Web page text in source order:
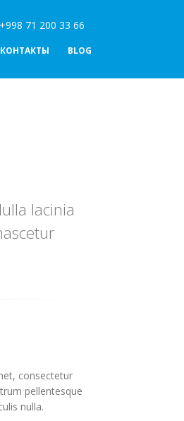
+998 71 200 33 66
КОНТАКТЫ BLOG
lacinia
consectetur
pellentesque
nulla.